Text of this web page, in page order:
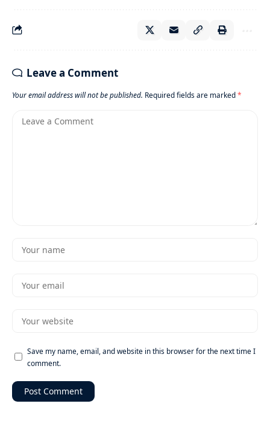
Leave a Comment
Your email address will not be published. Required fields are marked*
Save my name, email, and website in this browser for the next time I
comment.